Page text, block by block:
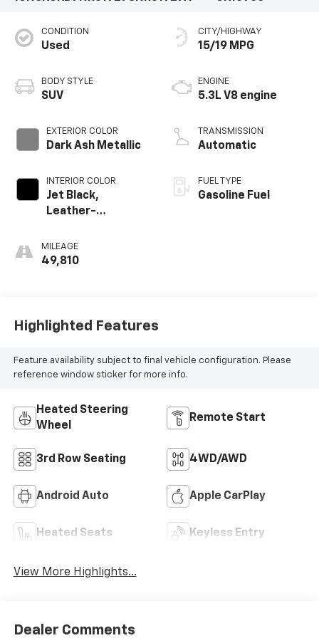
CONDITION
Used
BODY STYLE
SUV
EXTERIOR COLOR
Dark Ash Metallic
INTERIOR COLOR
Jet Black,
Leather-
Seating Surfaces
1St And 2Nd Row
MILEAGE
49,810
CITY/HIGHWAY
15/19 MPG
ENGINE
5.3L V8 engine
TRANSMISSION
Automatic
FUEL TYPE
Gasoline Fuel
Highlighted Features
Feature availability subject to final vehicle configuration. Please
reference window sticker for more info.
Heated Steering
Wheel
Remote Start
3rd Row Seating 4WD/AWD
Android Auto Apple CarPlay
Heated Seats Keyless Entry
View More Highlights...
Dealer Comments